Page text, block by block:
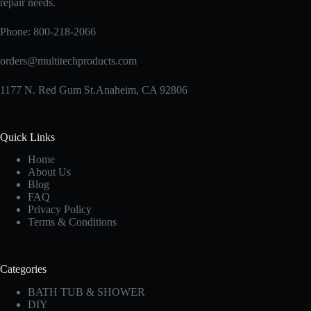
product
Phone: 800-218-2066
orders@multitechproducts.com
1177 N. Red Gum St.Anaheim, CA 92806
Quick Links
Home
About Us
Blog
FAQ
Privacy Policy
Terms & Conditions
Categories
BATH TUB & SHOWER
DIY